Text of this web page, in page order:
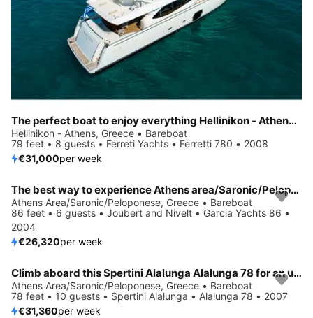
The perfect boat to enjoy everything Hellinikon - Athens, GR has to offer
Hellinikon - Athens, Greece • Bareboat
79 feet • 8 guests • Ferreti Yachts • Ferretti 780 • 2008
€31,000per week
The best way to experience Athens area/Saronic/Peloponese is by sailing
Athens Area/Saronic/Peloponese, Greece • Bareboat
86 feet • 6 guests • Joubert and Nivelt • Garcia Yachts 86 •
2004
€26,320per week
Climb aboard this Spertini Alalunga Alalunga 78 for an unforgettable experience
Athens Area/Saronic/Peloponese, Greece • Bareboat
78 feet • 10 guests • Spertini Alalunga • Alalunga 78 • 2007
€31,360per week